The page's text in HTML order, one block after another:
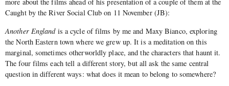
Caught by the River Social Club on 11 November (JB):
Another Englandis a cycle of films by me and Maxy Bianco, exploring
the North Eastern town where we grew up. It is a meditation on this
marginal, sometimes otherworldly place, and the characters that haunt it.
The four films each tell a different story, but all ask the same central
question in different ways: what does it mean to belong to somewhere?